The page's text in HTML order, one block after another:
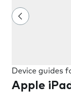
Device guides
Apple